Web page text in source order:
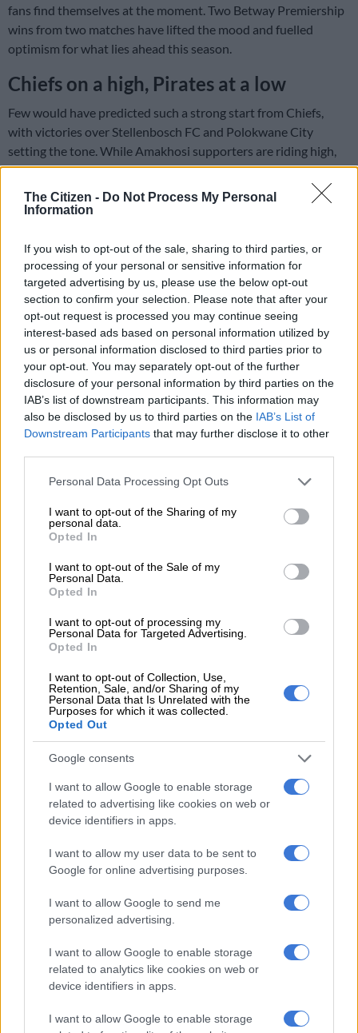
The Citizen - Do Not Process My Personal
Information
If you wish to opt-out of the sale, sharing to third parties, or
processing of your personal or sensitive information for
targeted advertising by us, please use the below opt-out
section to confirm your selection. Please note that after your
opt-out request is processed you may continue seeing
interest-based ads based on personal information utilized by
us or personal information disclosed to third parties prior to
your opt-out. You may separately opt-out of the further
disclosure of your personal information by third parties on the
IAB’s list of downstream participants. This information may
also be disclosed by us to third parties on the IAB’s List of
Downstream Participants that may further disclose it to other
Please note that this website/app uses one or more Google
not limited to your visit or usage behaviour. You may click to
grant or deny consent to Google and its third-party tags to
use your data for below specified purposes in below Google
consent section.
Personal Data Processing Opt Outs
I want to opt-out of the Sharing of my
personal data.
Opted In
I want to opt-out of the Sale of my
Personal Data.
Opted In
I want to opt-out of processing my
Personal Data for Targeted Advertising.
Opted In
I want to opt-out of Collection, Use,
Retention, Sale, and/or Sharing of my
Personal Data that Is Unrelated with the
Purposes for which it was collected.
Opted Out
Google consents
I want to allow Google to enable storage
related to advertising like cookies on web or
device identifiers in apps.
I want to allow my user data to be sent to
Google for online advertising purposes.
I want to allow Google to send me
personalized advertising.
I want to allow Google to enable storage
related to analytics like cookies on web or
device identifiers in apps.
I want to allow Google to enable storage
fans find themselves at the moment. Two Betway Premiership
wins from two matches have lifted the mood and fuelled
optimism for what lies ahead this season.
Chiefs on a high, Pirates at a low
Few would have predicted such a strong start from Chiefs,
with victories over Stellenbosch FC and Polokwane City
setting the tone. While Amakhosi supporters are riding high,
the same cannot be said for their Soweto rivals, Orlando
Pirates, who have been far from their best under new coach
Abdeslam Ouaddou.
ALSO READ: Kaze delighted with impact subs after Chiefs
victory
Dubbed “the Happy People”, Pirates fans have not been living
up to the nickname. Back-to-back league defeats to
Sekhukhune United and Marumo Gallants have sparked
frustration, overshadowing their MTN8 quarterfinal win over
Polokwane City. That triumph already feels like a distant
memory, with some supporters calling for the coach’s head if
results don’t improve.
remain untouched for now. Ouaddou was always going to face
a challenge after the high standards set by former coach José
Riveiro. The anger, however, is building at the worst possible
Mamelodi Sundowns at Orlando Stadium.
Orlando Pirates
Change is rarely smooth
Of course, should Pirates lose to the Brazilians on Saturday,
the pressure will intensify. Change is rarely smooth, and I’m
not shocked at the mixed start, even with the quality in this
squad. This is not the moment to question the former
Moroccan international who is still finding his feet at Pirates.
ALSO READ:Ouaddou ‘disappointed’ after Pirates loss to
The suggestion that the club should have brought back Rulani
choice, and unless perceptions shift, the team will bear the
brunt of the unrest.
Playing for a big team like Pirates comes with immense
pressure, if the fans turn on the coach, that burden will only be
extended to the players. The performance against Gallants
wasn’t poor, but the tense atmosphere magnified every
setback on the night. On another day, Pirates might have